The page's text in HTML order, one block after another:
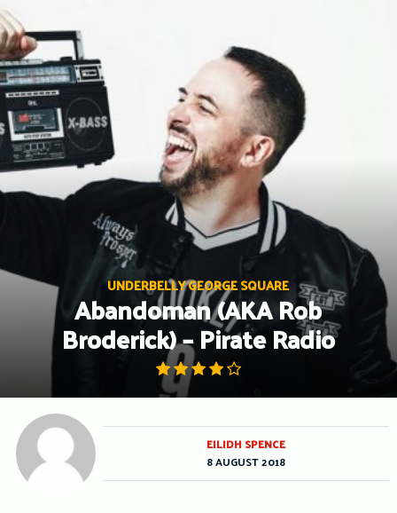
Skip
to
content
UNDERBELLY GEORGE SQUARE
Abandoman (AKA Rob
Broderick) – Pirate Radio
EILIDH SPENCE
8 AUGUST 2018